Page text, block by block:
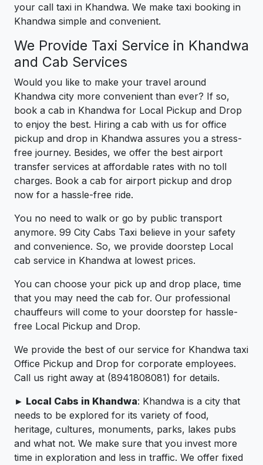
your call taxi in Khandwa. We make taxi booking in
Khandwa simple and convenient.
We Provide Taxi Service in Khandwa
and Cab Services
Would you like to make your travel around
Khandwa city more convenient than ever? If so,
book a cab in Khandwa for Local Pickup and Drop
to enjoy the best. Hiring a cab with us for office
pickup and drop in Khandwa assures you a stress-
free journey. Besides, we offer the best airport
transfer services at affordable rates with no toll
charges. Book a cab for airport pickup and drop
now for a hassle-free ride.
You no need to walk or go by public transport
anymore. 99 City Cabs Taxi believe in your safety
and convenience. So, we provide doorstep Local
cab service in Khandwa at lowest prices.
You can choose your pick up and drop place, time
that you may need the cab for. Our professional
chauffeurs will come to your doorstep for hassle-
free Local Pickup and Drop.
We provide the best of our service for Khandwa taxi
Office Pickup and Drop for corporate employees.
Call us right away at (8941808081) for details.
► Local Cabs in Khandwa: Khandwa is a city that
needs to be explored for its variety of food,
heritage, cultures, monuments, parks, lakes pubs
and what not. We make sure that you invest more
time in exploration and less in traffic. We offer fixed